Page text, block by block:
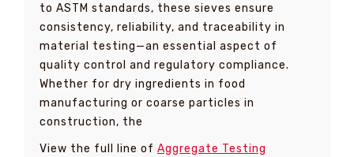
to ASTM standards, these sieves ensure
consistency, reliability, and traceability in
material testing—an essential aspect of
quality control and regulatory compliance.
Whether for dry ingredients in food
manufacturing or coarse particles in
construction, the
View the full line of Aggregate Testing